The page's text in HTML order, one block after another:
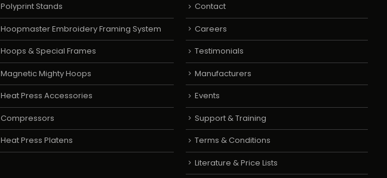
Polyprint Stands
Hoopmaster Embroidery Framing System
Hoops & Special Frames
Magnetic Mighty Hoops
Heat Press Accessories
Compressors
Heat Press Platens
Contact
Careers
Testimonials
Manufacturers
Events
Support & Training
Terms & Conditions
Literature & Price Lists